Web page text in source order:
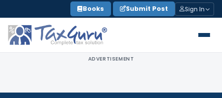
to
content
Books Submit Post Sign In
ADVERTISEMENT